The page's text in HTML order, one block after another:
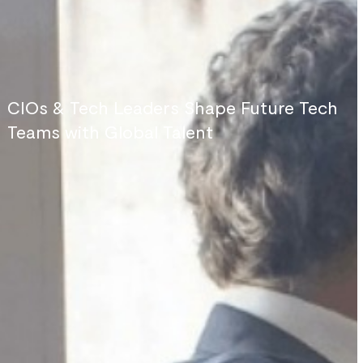
CIOs & Tech Leaders Shape Future Tech
Teams with Global Talent